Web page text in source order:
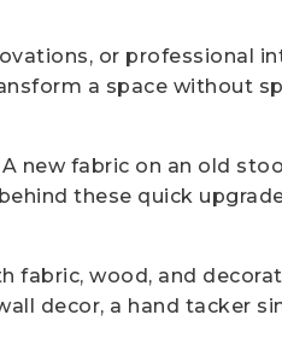
or professional
a space without
new fabric on an old
these quick
fabric, wood, and
decor, a hand tacker